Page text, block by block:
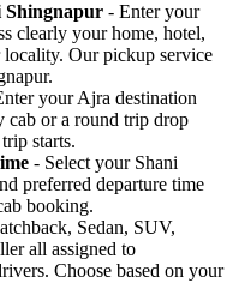
Shingnapur - Enter your
clearly your home, hotel,
Our pickup service
your Ajra destination
cab or a round trip drop
starts.
- Select your Shani
preferred departure time
booking.
Sedan, SUV,
all assigned to
Choose based on your